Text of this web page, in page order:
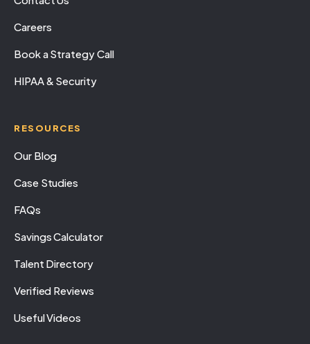
Careers
Book a Strategy Call
HIPAA & Security
RESOURCES
Our Blog
Case Studies
FAQs
Savings Calculator
Talent Directory
Verified Reviews
Useful Videos